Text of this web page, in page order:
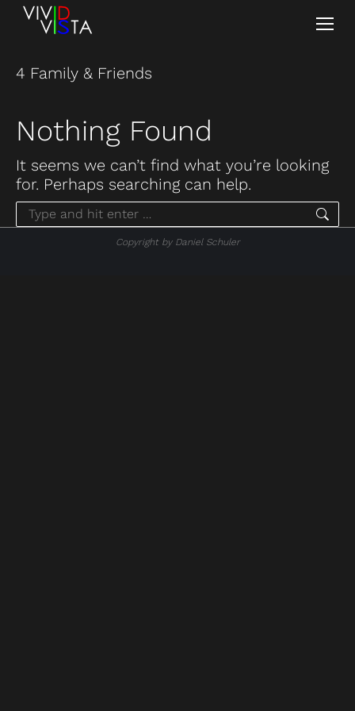
4 Family & Friends
Nothing Found
It seems we can’t find what you’re looking
for. Perhaps searching can help.
Search:
Copyright by Daniel Schuler